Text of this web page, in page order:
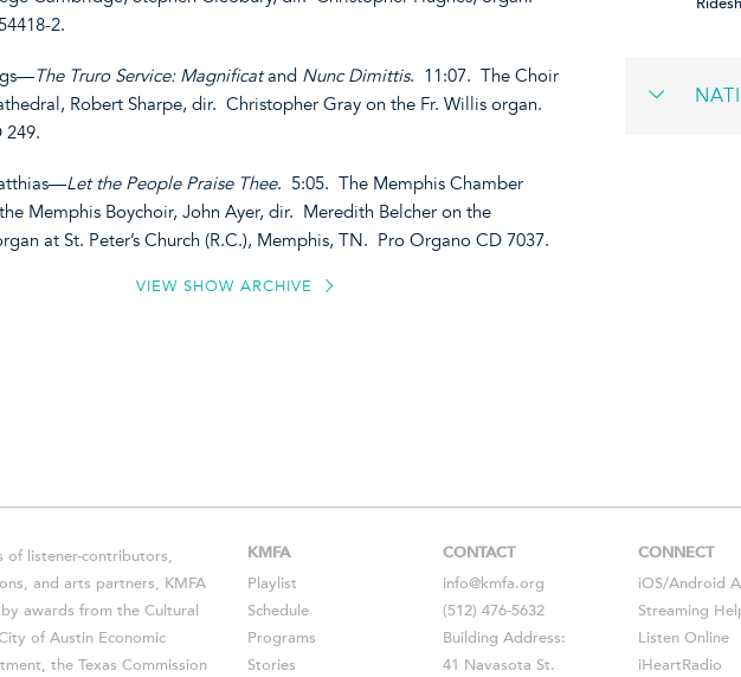
2.
The Truro Service: Magnificatand Nunc Dimittis. 11:07. The Choir
Robert Sharpe, dir. Christopher Gray on the Fr. Willis organ.
249.
Let the People Praise Thee. 5:05. The Memphis Chamber
Memphis Boychoir, John Ayer, dir. Meredith Belcher on the
at St. Peter’s Church (R.C.), Memphis, TN. Pro Organo CD 7037.
VIEW SHOW ARCHIVE
of listener-contributors,
and arts partners, KMFA
awards from the Cultural
of Austin Economic
the Texas Commission
KMFA
Playlist
Schedule
Programs
Stories
CONTACT
info@kmfa.org
(512) 476-5632
Building Address:
41 Navasota St.
CONNECT
iOS/Android
Streaming
Listen Online
iHeartRadio